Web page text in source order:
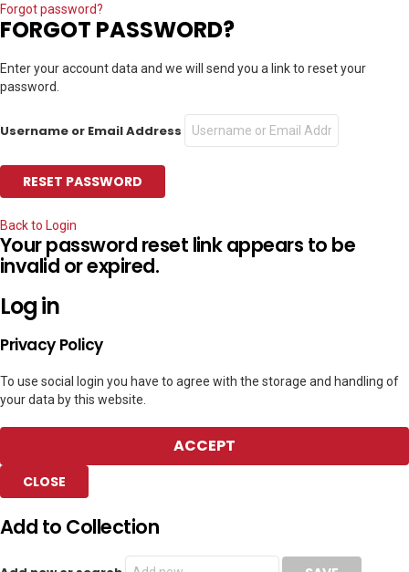
Forgot password?
FORGOT PASSWORD?
Enter your account data and we will send you a link to reset your
password.
Username or Email Address
Back to Login
Your password reset link appears to be
invalid or expired.
Log in
Privacy Policy
To use social login you have to agree with the storage and handling of
your data by this website.
ACCEPT
CLOSE
Add to Collection